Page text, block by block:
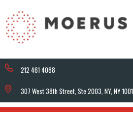
212 461 4088
307 West 38th Street, Ste 2003, NY, NY